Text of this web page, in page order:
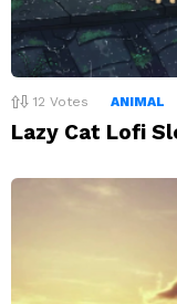
12 Votes ANIMAL
Lazy Cat Lofi